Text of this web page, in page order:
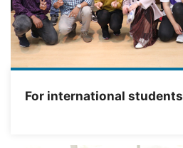
For international students